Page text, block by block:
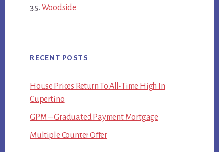
Woodside
RECENT POSTS
House Prices Return To All-Time High In
Cupertino
GPM – Graduated Payment Mortgage
Multiple Counter Offer